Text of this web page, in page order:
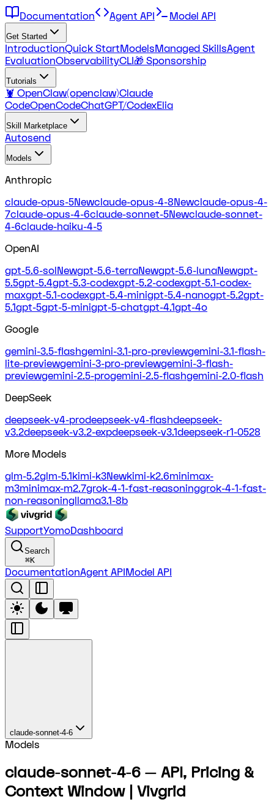
Documentation Agent API Model API
Get Started
IntroductionQuick StartModelsManaged SkillsAgent
EvaluationObservabilityCLI🎁 Sponsorship
Tutorials
🦞 OpenClaw(openclaw)Claude
CodeOpenCodeChatGPT/CodexElia
Skill Marketplace
Autosend
Models
Anthropic
claude-opus-5Newclaude-opus-4-8Newclaude-opus-4-
7claude-opus-4-6claude-sonnet-5Newclaude-sonnet-
4-6claude-haiku-4-5
OpenAI
gpt-5.6-solNewgpt-5.6-terraNewgpt-5.6-lunaNewgpt-
5.5gpt-5.4gpt-5.3-codexgpt-5.2-codexgpt-5.1-codex-
maxgpt-5.1-codexgpt-5.4-minigpt-5.4-nanogpt-5.2gpt-
5.1gpt-5gpt-5-minigpt-5-chatgpt-4.1gpt-4o
Google
gemini-3.5-flashgemini-3.1-pro-previewgemini-3.1-flash-
lite-previewgemini-3-pro-previewgemini-3-flash-
previewgemini-2.5-progemini-2.5-flashgemini-2.0-flash
DeepSeek
deepseek-v4-prodeepseek-v4-flashdeepseek-
v3.2deepseek-v3.2-expdeepseek-v3.1deepseek-r1-0528
More Models
glm-5.2glm-5.1kimi-k3Newkimi-k2.6minimax-
m3minimax-m2.7grok-4-1-fast-reasoninggrok-4-1-fast-
non-reasoningllama3.1-8b
SupportYomoDashboard
Search
⌘K
DocumentationAgent APIModel API
claude-sonnet-4-6
Models
claude-sonnet-4-6 — API, Pricing &
Context Window | Vivgrid